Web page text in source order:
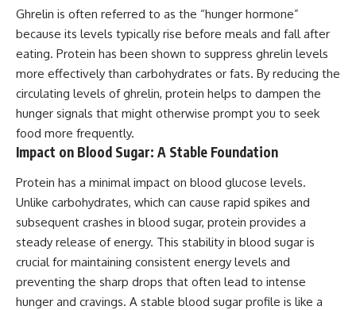
Ghrelin is often referred to as the “hunger hormone”
because its levels typically rise before meals and fall after
eating. Protein has been shown to suppress ghrelin levels
more effectively than carbohydrates or fats. By reducing the
circulating levels of ghrelin, protein helps to dampen the
hunger signals that might otherwise prompt you to seek
food more frequently.
Impact on Blood Sugar: A Stable Foundation
Protein has a minimal impact on blood glucose levels.
Unlike carbohydrates, which can cause rapid spikes and
subsequent crashes in blood sugar, protein provides a
steady release of energy. This stability in blood sugar is
crucial for maintaining consistent energy levels and
preventing the sharp drops that often lead to intense
hunger and cravings. A stable blood sugar profile is like a